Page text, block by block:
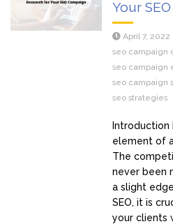
Your
April 7, 2022
seo campaign
seo campaign
seo campaign
seo strategies
Introduction
element of
The
never been
a slight
SEO, it is
your clients